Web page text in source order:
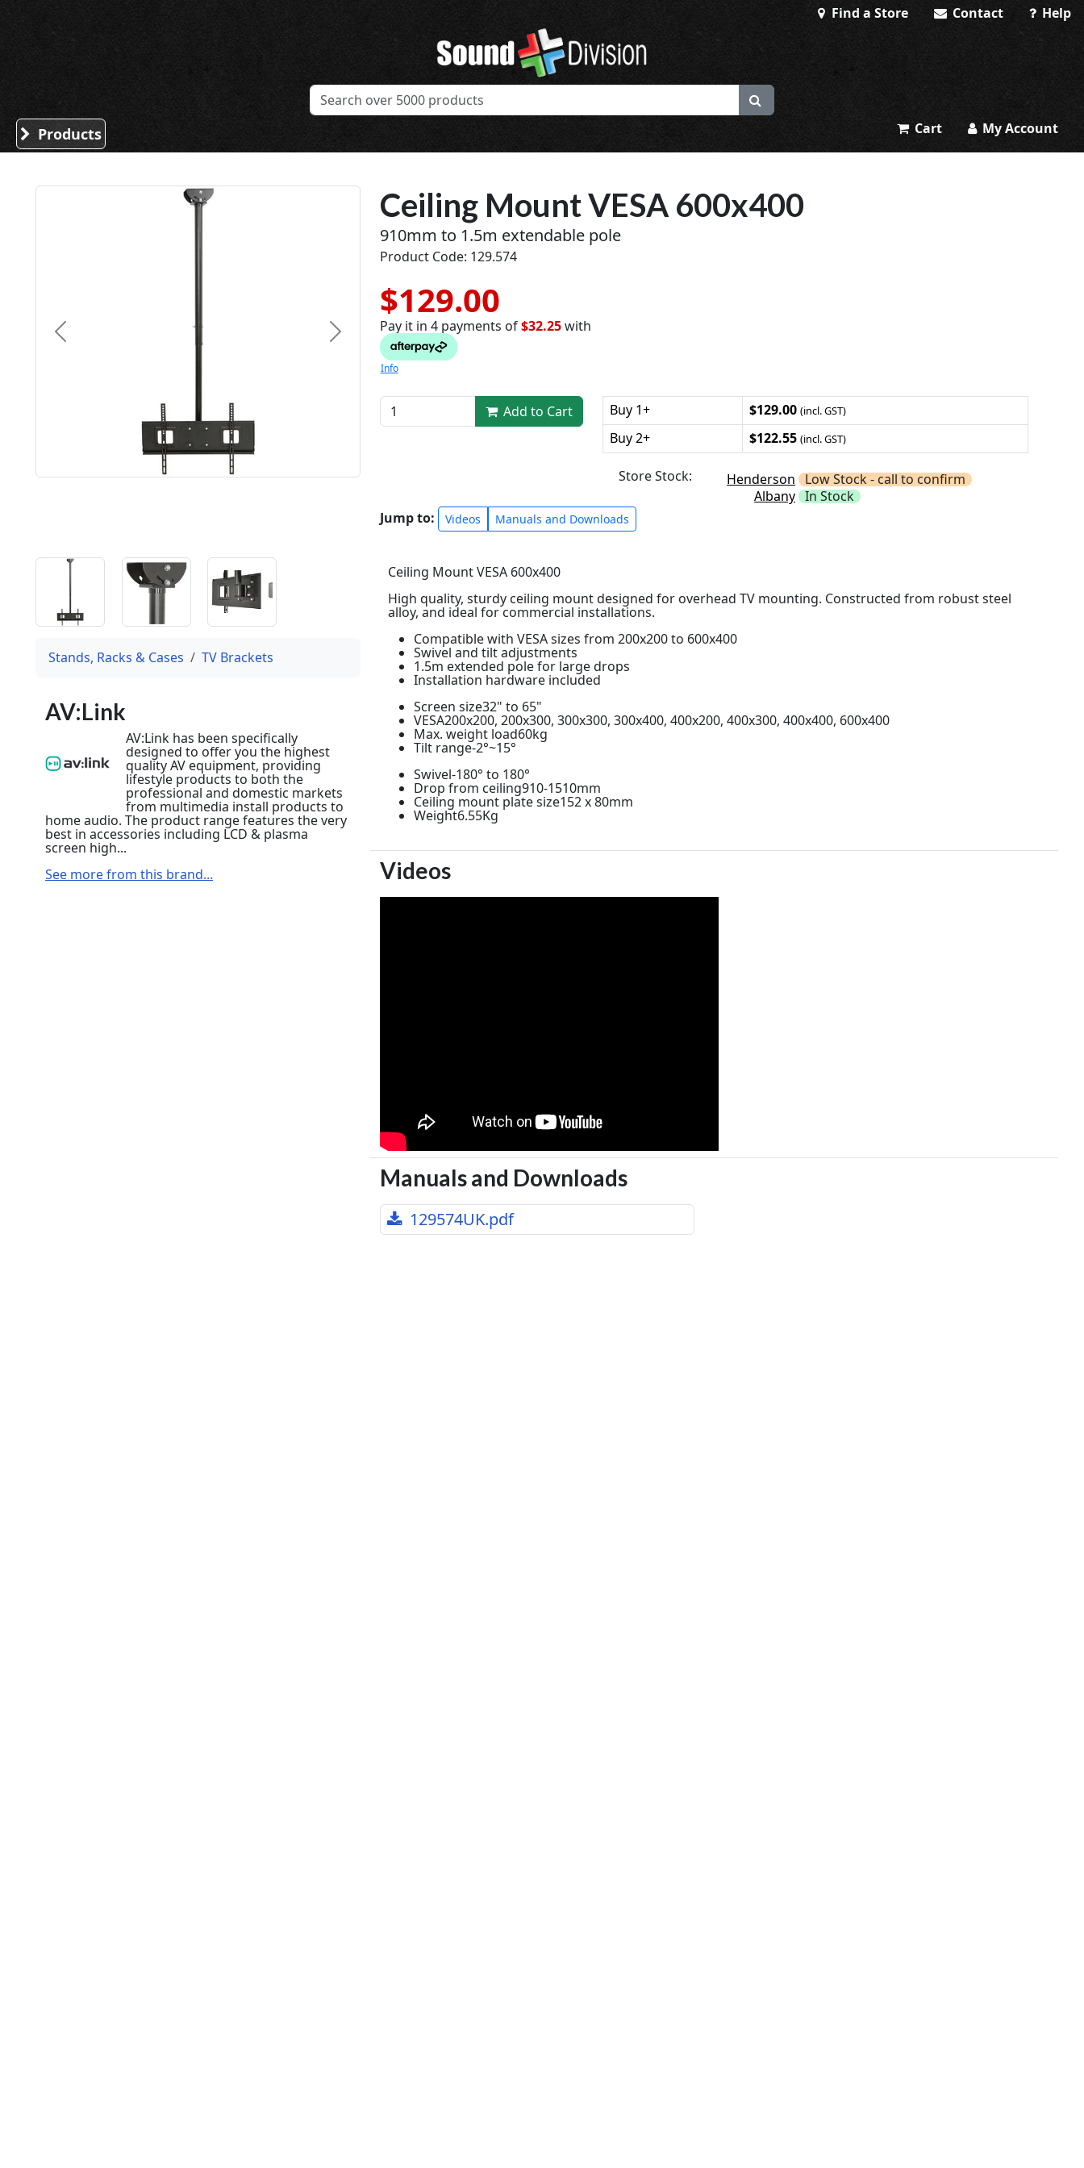
Find a Store Contact Help
Sound Division & Surplustronics
Products Cart My Account
Ceiling Mount VESA 600x400
910mm to 1.5m extendable pole
Product Code: 129.574
$129.00
Pay it in 4 payments of$32.25with
Info
Add to Cart Buy 1+ $129.00 (incl. GST)
Buy 2+ $122.55 (incl. GST)
Store Stock: Henderson Low Stock - call to confirm
Albany In Stock
Jump to:
Videos Manuals and Downloads
Previous Next
Ceiling Mount VESA 600x400
High quality, sturdy ceiling mount designed for overhead TV mounting. Constructed from robust steel
alloy, and ideal for commercial installations.
Compatible with VESA sizes from 200x200 to 600x400
Swivel and tilt adjustments
1.5m extended pole for large drops
Installation hardware included
Screen size32" to 65"
VESA200x200, 200x300, 300x300, 300x400, 400x200, 400x300, 400x400, 600x400
Max. weight load60kg
Tilt range-2°~15°
Swivel-180° to 180°
Drop from ceiling910-1510mm
Ceiling mount plate size152 x 80mm
Weight6.55Kg
Videos
Manuals and Downloads
129574UK.pdf
Stands, Racks & Cases TV Brackets
AV:Link
AV:Link has been specifically
designed to offer you the highest
quality AV equipment, providing
lifestyle products to both the
professional and domestic markets
from multimedia install products to
home audio. The product range features the very
best in accessories including LCD & plasma
screen high...
See more from this brand...